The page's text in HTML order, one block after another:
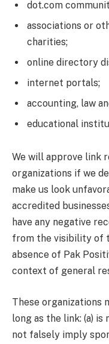
dot.com
associations or
charities;
online directory
internet portals;
accounting, law
educational
We will approve link
organizations if we
make us look
accredited
have any negative
from the visibility of
absence of Pak
context of general
These organizations
long as the link: (a) is
not falsely imply